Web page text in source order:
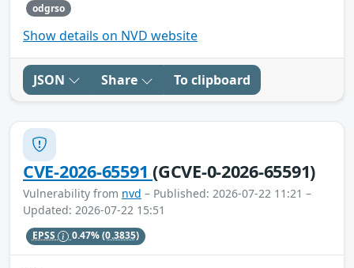
odgrso
Show details on NVD website
JSON Share To clipboard
CVE-2026-65591(GCVE-0-2026-65591)
Vulnerability from nvd – Published: 2026-07-22 11:21 –
Updated: 2026-07-22 15:51
EPSS 0.47%(0.3835)